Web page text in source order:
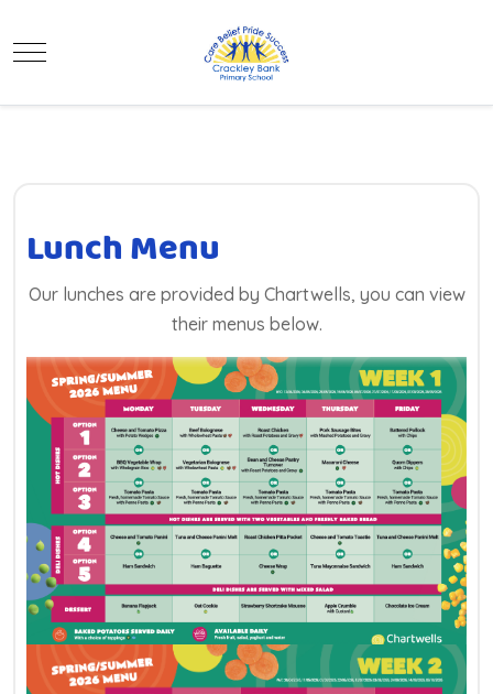
Mobile Menu Toggle
Lunch Menu
Our lunches are provided by Chartwells, you can view
their menus below.